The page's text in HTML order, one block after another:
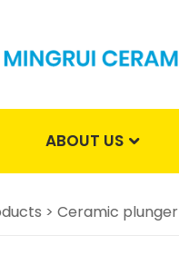
ABOUT US
> Ceramic plunger